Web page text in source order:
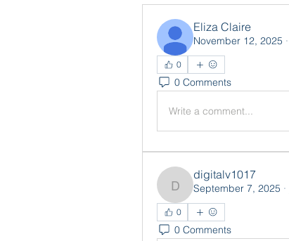
Eliza Claire
November 12, 2025 ·
0
0 Comments
Write a comment...
digitalv1017
digitalv1017
September 7, 2025 ·
0
0 Comments